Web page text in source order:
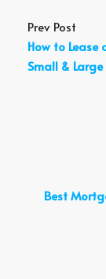
Prev Post
How to Lease
Small & Large
Best